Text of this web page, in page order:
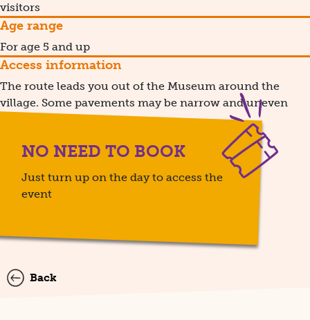
visitors
Age range
For age 5 and up
Access information
The route leads you out of the Museum around the
village. Some pavements may be narrow and uneven
NO NEED TO BOOK
Just turn up on the day to access the
event
Back